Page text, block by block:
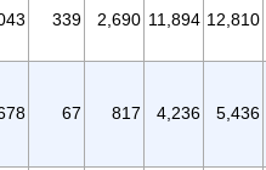
339 2,690 11,894 12,810
67 817 4,236 5,436